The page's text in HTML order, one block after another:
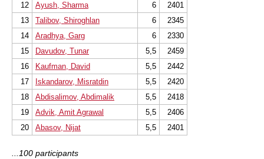
12
Ayush, Sharma 6
2401
13
Talibov, Shiroghlan 6
2345
14
Aradhya, Garg 6
2330
15
Davudov, Tunar 5,5
2459
16
Kaufman, David 5,5
2442
17
Iskandarov, Misratdin 5,5
2420
18
Abdisalimov, Abdimalik 5,5
2418
19
Advik, Amit Agrawal 5,5
2406
20
Abasov, Nijat 5,5 2401
...100 participants